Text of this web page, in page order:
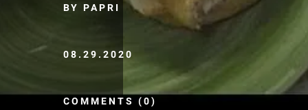
BY PAPRI
08.29.2020
COMMENTS (0)